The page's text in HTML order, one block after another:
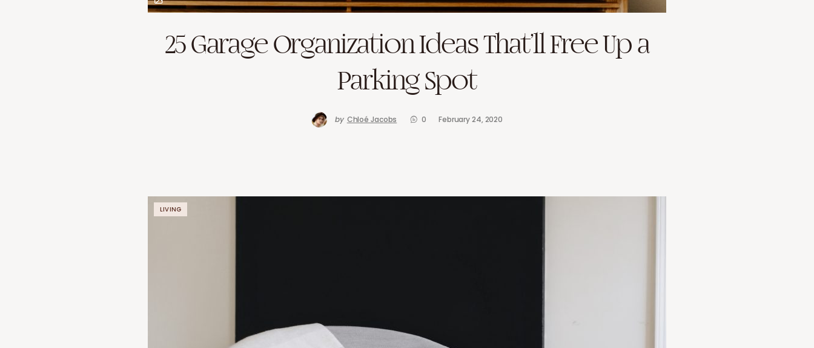
25 Garage Organization Ideas That’ll Free Up a
Parking Spot
by Chloé Jacobs 0 February 24, 2020
LIVING